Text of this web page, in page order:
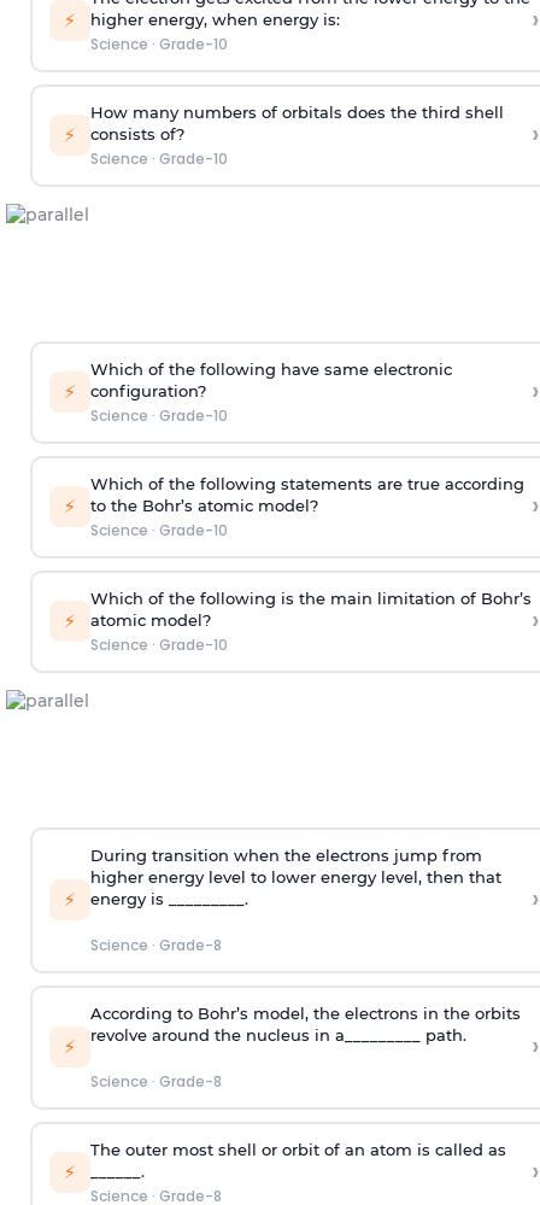
⚡
higher energy, when energy is:
Science · Grade-10
›
⚡
How many numbers of orbitals does the third shell
consists of?
Science · Grade-10
›
⚡
Which of the following have same electronic
configuration?
Science · Grade-10
›
⚡
Which of the following statements are true according
to the Bohr’s atomic model?
Science · Grade-10
›
⚡
Which of the following is the main limitation of Bohr’s
atomic model?
Science · Grade-10
›
⚡
During transition when the electrons jump from
higher energy level to lower energy level, then that
energy is _________.
Science · Grade-8
›
⚡
According to Bohr’s model, the electrons in the orbits
revolve around the nucleus in a_________ path.
Science · Grade-8
›
⚡
The outer most shell or orbit of an atom is called as
______.
Science · Grade-8
›